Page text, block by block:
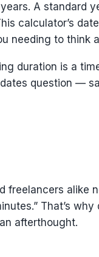
A
calculator’s
needing to think
duration is a
question —
alike
That’s
afterthought.